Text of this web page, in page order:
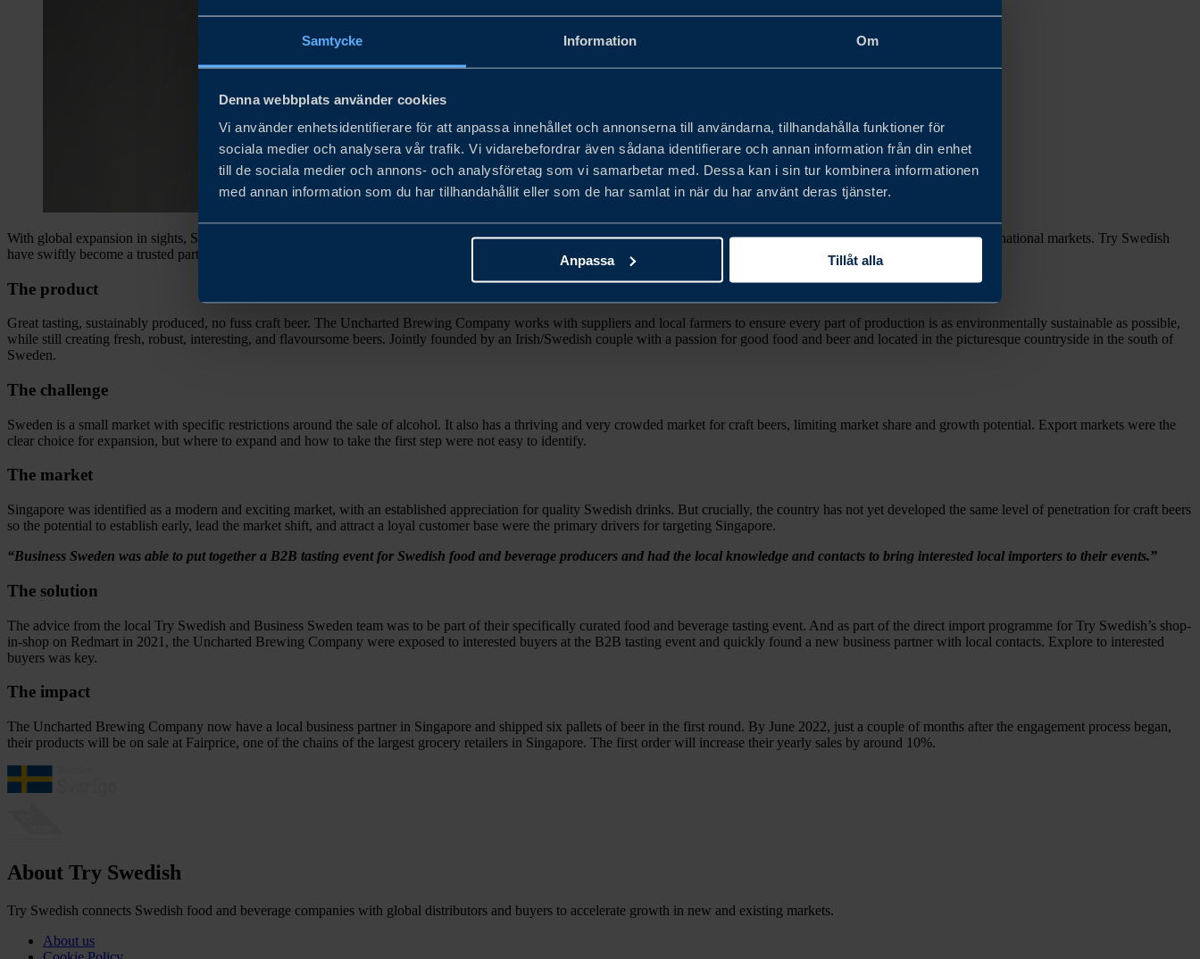
Samtycke Information Om
Denna webbplats använder cookies
Vi använder enhetsidentifierare för att anpassa innehållet och annonserna till användarna, tillhandahålla funktioner för
sociala medier och analysera vår trafik. Vi vidarebefordrar även sådana identifierare och annan information från din enhet
till de sociala medier och annons- och analysföretag som vi samarbetar med. Dessa kan i sin tur kombinera informationen
med annan information som du har tillhandahållit eller som de har samlat in när du har använt deras tjänster.
Anpassa Tillåt alla
With global expansion in sights, Swedish independent microbrewer, the Uncharted Brewing Company needed help to establish distributor contacts so they could crack new international markets. Try Swedish
have swiftly become a trusted partner, accelerating their growth plans in key markets.
The product
Great tasting, sustainably produced, no fuss craft beer. The Uncharted Brewing Company works with suppliers and local farmers to ensure every part of production is as environmentally sustainable as possible,
while still creating fresh, robust, interesting, and flavoursome beers. Jointly founded by an Irish/Swedish couple with a passion for good food and beer and located in the picturesque countryside in the south of
Sweden.
The challenge
Sweden is a small market with specific restrictions around the sale of alcohol. It also has a thriving and very crowded market for craft beers, limiting market share and growth potential. Export markets were the
clear choice for expansion, but where to expand and how to take the first step were not easy to identify.
The market
Singapore was identified as a modern and exciting market, with an established appreciation for quality Swedish drinks. But crucially, the country has not yet developed the same level of penetration for craft beers
so the potential to establish early, lead the market shift, and attract a loyal customer base were the primary drivers for targeting Singapore.
“Business Sweden was able to put together a B2B tasting event for Swedish food and beverage producers and had the local knowledge and contacts to bring interested local importers to their events.”
The solution
The advice from the local Try Swedish and Business Sweden team was to be part of their specifically curated food and beverage tasting event. And as part of the direct import programme for Try Swedish’s shop-
in-shop on Redmart in 2021, the Uncharted Brewing Company were exposed to interested buyers at the B2B tasting event and quickly found a new business partner with local contacts. Explore to interested
buyers was key.
The impact
The Uncharted Brewing Company now have a local business partner in Singapore and shipped six pallets of beer in the first round. By June 2022, just a couple of months after the engagement process began,
their products will be on sale at Fairprice, one of the chains of the largest grocery retailers in Singapore. The first order will increase their yearly sales by around 10%.
About Try Swedish
Try Swedish connects Swedish food and beverage companies with global distributors and buyers to accelerate growth in new and existing markets.
About us